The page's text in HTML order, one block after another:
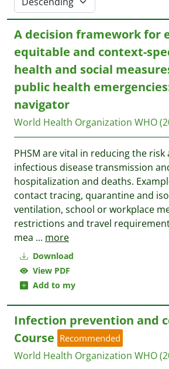
Download
View PDF
Add to my
A decision framework for
equitable and context-
health and social
public health
navigator
World Health Organization WHO
PHSM are vital in reducing the risk
infectious disease transmission
hospitalization and deaths.
contact tracing, quarantine and
ventilation, school or workplace
restrictions and travel
mea ... more
Infection prevention and
Course Recommended
World Health Organization WHO